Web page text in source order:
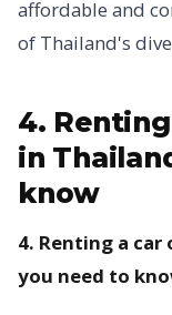
affordable and
of Thailand's
4.
in
know
4. Renting a
you need to